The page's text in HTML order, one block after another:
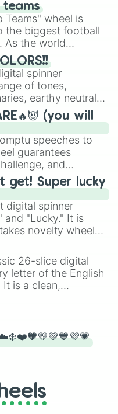
Teams" wheel is
the biggest football
As the world
this
that have
United States,
spinner
of tones,
earthy neutrals,
Hazel,
Bubblegum, and
It is built for
you need a highly
(you will
speeches to
guarantees
and
your friends. Who's
get! Super lucky
digital spinner
"Lucky." It is
novelty wheel
brutal odds.
26-slice digital
letter of the English
is a clean,
for literacy
and
use:
a twist by using
starting letter
it multiple times